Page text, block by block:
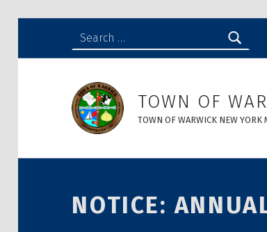
NOTICE: Annual Re-org Meeting - Town of Warwick
TOWN OF
TOWN OF WARWICK NEW YORK
Search for:
Introduction
NOTICE: